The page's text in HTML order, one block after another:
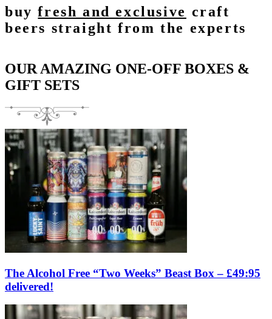
buyfresh and exclusive craft
beers straight from the experts
OUR AMAZING ONE-OFF BOXES &
GIFT SETS
The Alcohol Free “Two Weeks” Beast Box – £49:95
delivered!